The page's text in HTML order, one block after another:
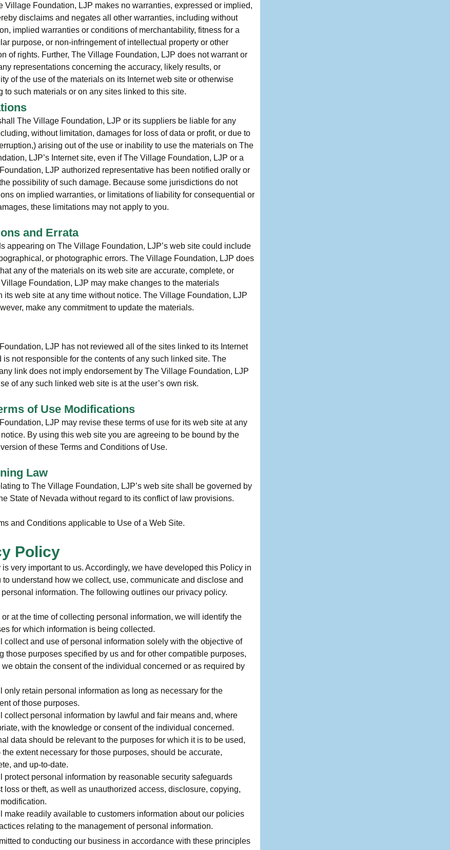
Village Foundation, LJP makes no warranties, expressed or implied,
disclaims and negates all other warranties, including without
implied warranties or conditions of merchantability, fitness for a
purpose, or non-infringement of intellectual property or other
of rights. Further, The Village Foundation, LJP does not warrant or
representations concerning the accuracy, likely results, or
of the use of the materials on its Internet web site or otherwise
to such materials or on any sites linked to this site.
The Village Foundation, LJP or its suppliers be liable for any
without limitation, damages for loss of data or profit, or due to
arising out of the use or inability to use the materials on The
LJP’s Internet site, even if The Village Foundation, LJP or a
LJP authorized representative has been notified orally or
possibility of such damage. Because some jurisdictions do not
on implied warranties, or limitations of liability for consequential or
these limitations may not apply to you.
and Errata
appearing on The Village Foundation, LJP’s web site could include
or photographic errors. The Village Foundation, LJP does
any of the materials on its web site are accurate, complete, or
Foundation, LJP may make changes to the materials
its web site at any time without notice. The Village Foundation, LJP
make any commitment to update the materials.
LJP has not reviewed all of the sites linked to its Internet
is not responsible for the contents of any such linked site. The
link does not imply endorsement by The Village Foundation, LJP
of any such linked web site is at the user’s own risk.
of Use Modifications
LJP may revise these terms of use for its web site at any
By using this web site you are agreeing to be bound by the
of these Terms and Conditions of Use.
Law
to The Village Foundation, LJP’s web site shall be governed by
State of Nevada without regard to its conflict of law provisions.
and Conditions applicable to Use of a Web Site.
Policy
is very important to us. Accordingly, we have developed this Policy in
to understand how we collect, use, communicate and disclose and
personal information. The following outlines our privacy policy.
or at the time of collecting personal information, we will identify the
for which information is being collected.
collect and use of personal information solely with the objective of
those purposes specified by us and for other compatible purposes,
we obtain the consent of the individual concerned or as required by
only retain personal information as long as necessary for the
of those purposes.
collect personal information by lawful and fair means and, where
with the knowledge or consent of the individual concerned.
data should be relevant to the purposes for which it is to be used,
the extent necessary for those purposes, should be accurate,
and up-to-date.
protect personal information by reasonable security safeguards
loss or theft, as well as unauthorized access, disclosure, copying,
make readily available to customers information about our policies
relating to the management of personal information.
to conducting our business in accordance with these principles